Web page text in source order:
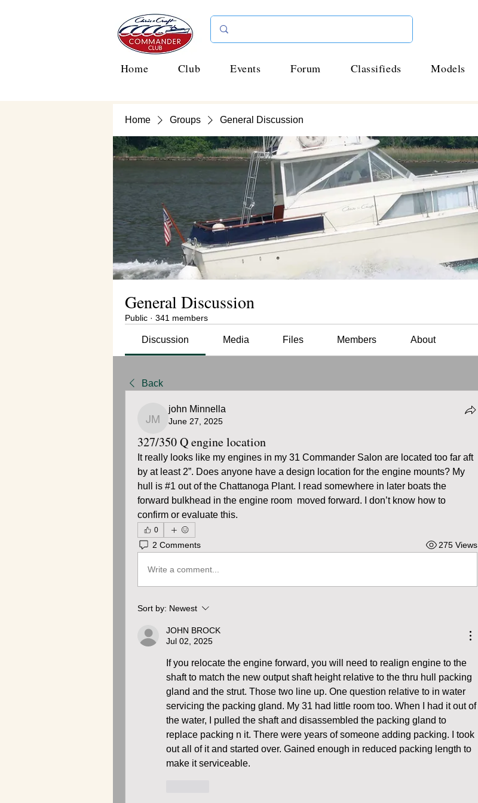
Home Club Events Forum Classifieds Models
Home Groups General Discussion
General Discussion
Public · 341 members
Discussion Media Files Members About
Back
john Minnella
john Minnella
June 27, 2025
327/350 Q engine location
It really looks like my engines in my 31 Commander Salon are located too far aft
by at least 2”. Does anyone have a design location for the engine mounts? My
hull is #1 out of the Chattanoga Plant. I read somewhere in later boats the
forward bulkhead in the engine room  moved forward. I don’t know how to
confirm or evaluate this.
0
2 Comments 275 Views
Write a comment...
Sort by: Newest
JOHN BROCK
Jul 02, 2025
If you relocate the engine forward, you will need to realign engine to the
shaft to match the new output shaft height relative to the thru hull packing
gland and the strut. Those two line up. One question relative to in water
servicing the packing gland. My 31 had little room too. When I had it out of
the water, I pulled the shaft and disassembled the packing gland to
replace packing n it. There were years of someone adding packing. I took
out all of it and started over. Gained enough in reduced packing length to
make it serviceable.